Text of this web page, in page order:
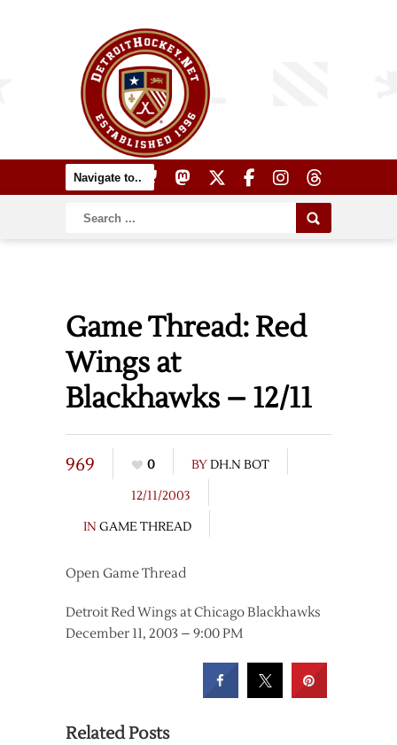
Game Thread: Red
Wings at
Blackhawks – 12/11
969 0 BYDH.N BOT
12/11/2003
IN GAME THREAD
Open Game Thread
Detroit Red Wings at Chicago Blackhawks
December 11, 2003 – 9:00 PM
Related Posts